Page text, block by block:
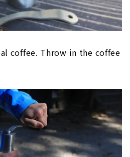
coffee. Throw in the coffee